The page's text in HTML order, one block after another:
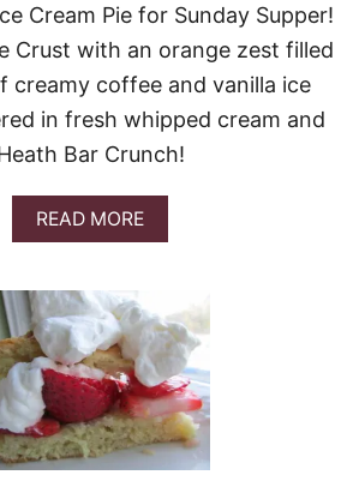
C
H
O
C
O
L
A
E
Cream Pie for Sunday Supper!
Crust with an orange zest filled
creamy coffee and vanilla ice
in fresh whipped cream and
Bar Crunch!
READ MOREA
B
T
C
O
F
F
E
E
V